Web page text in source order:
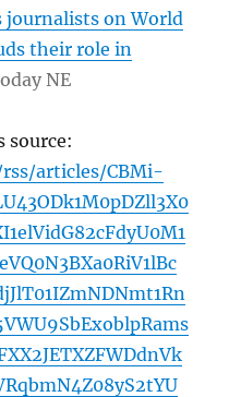
journalists on World
their role in
NE
source:
articles/CBMi-